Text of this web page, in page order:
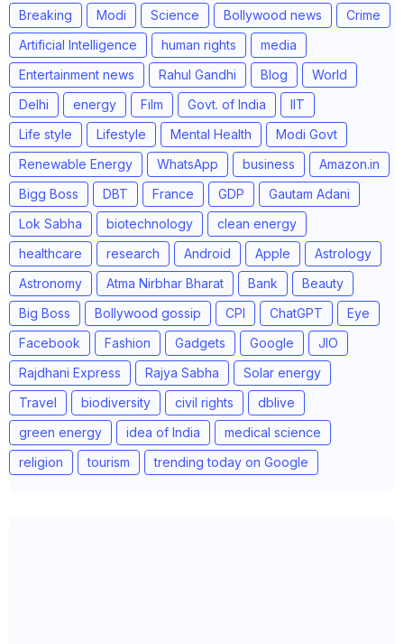
Breaking
Modi Science Bollywood news
Crime
Artificial Intelligence
human rights
media
Entertainment news
Rahul Gandhi Blog
World
Delhi
energy Film Govt. of India
IIT
Life style
Lifestyle Mental Health
Modi Govt
Renewable Energy
WhatsApp business
Amazon.in
Bigg Boss
DBT France GDP
Gautam Adani
Lok Sabha
biotechnology
clean energy
healthcare
research Android Apple
Astrology
Astronomy
Atma Nirbhar Bharat Bank
Beauty
Big Boss
Bollywood gossip CPI ChatGPT
Eye
Facebook
Fashion Gadgets Google
JIO
Rajdhani Express
Rajya Sabha
Solar energy
Travel
biodiversity civil rights
dblive
green energy
idea of India
medical science
religion
tourism trending today on Google